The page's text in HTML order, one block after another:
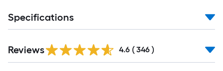
x
10
=
10
Specifications
All
Reviews 4.6 ( 346 )